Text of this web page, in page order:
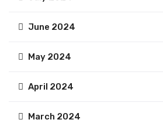
June 2024
May 2024
April 2024
March 2024